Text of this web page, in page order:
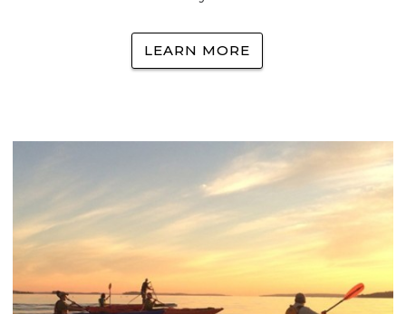
LEARN MORE